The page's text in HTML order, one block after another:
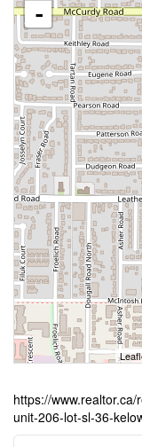
-
https://
unit-206-lot-sl-36-